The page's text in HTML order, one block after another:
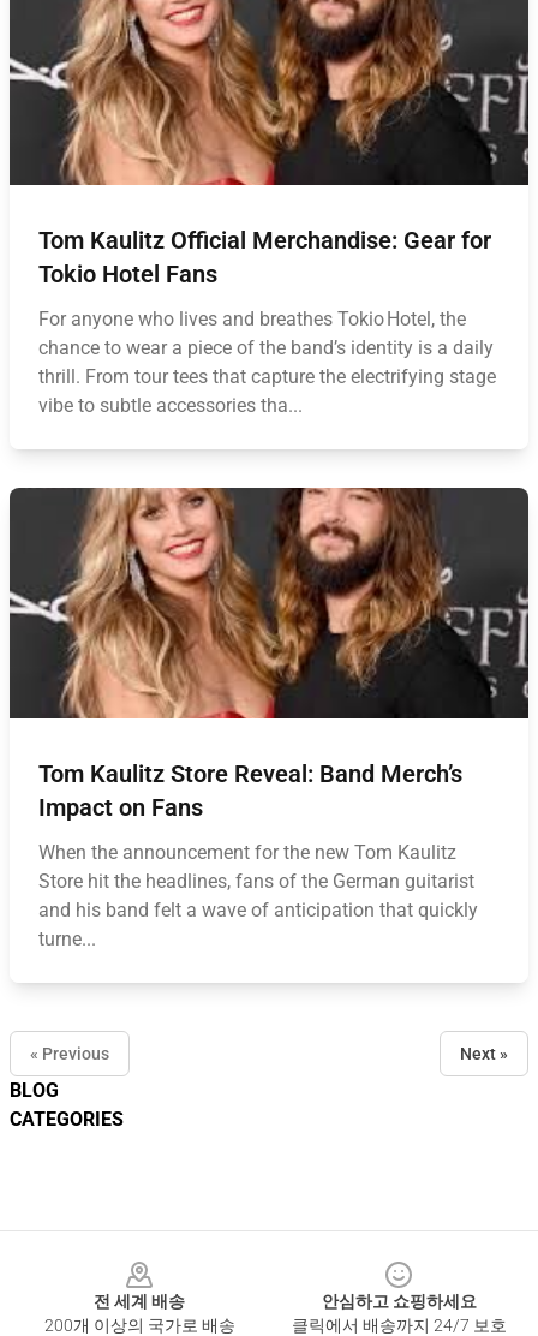
BLOG
CATEGORIES
Tom Kaulitz Official Merchandise: Gear for
Tokio Hotel Fans
For anyone who lives and breathes Tokio Hotel, the
chance to wear a piece of the band’s identity is a daily
thrill. From tour tees that capture the electrifying stage
vibe to subtle accessories tha...
Tom Kaulitz Store Reveal: Band Merch’s
Impact on Fans
When the announcement for the new Tom Kaulitz
Store hit the headlines, fans of the German guitarist
and his band felt a wave of anticipation that quickly
turne...
« Previous Next »
전 세계 배송
200개 이상의 국가로 배송
안심하고 쇼핑하세요
클릭에서 배송까지 24/7 보호